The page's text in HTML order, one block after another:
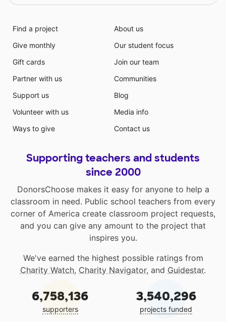
Find a project
Give monthly
Gift cards
Partner with us
Support us
Volunteer with us
Ways to give
About us
Our student focus
Join our team
Communities
Blog
Media info
Contact us
Supporting teachers and students
since 2000
DonorsChoose makes it easy for anyone to help a
classroom in need. Public school teachers from every
corner of America create classroom project requests,
and you can give any amount to the project that
inspires you.
We've earned the highest possible ratings from
Charity Watch, Charity Navigator, and Guidestar.
6,758,136
supporters
3,540,296
projects funded